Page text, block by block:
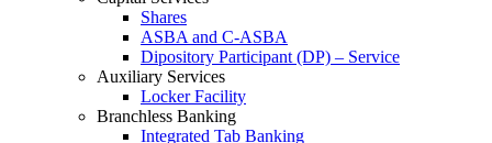
Shares
ASBA and C-ASBA
Dipository Participant (DP) – Service
Auxiliary Services
Locker Facility
Branchless Banking
Integrated Tab Banking